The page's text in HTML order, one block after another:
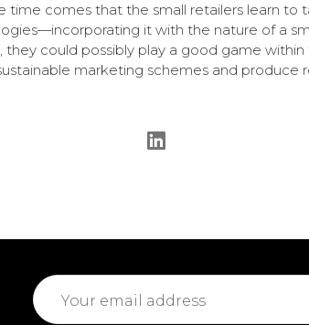
time comes that the small retailers learn to
it with the nature of a
they could possibly play a good game within
marketing schemes and produce
Email
Address